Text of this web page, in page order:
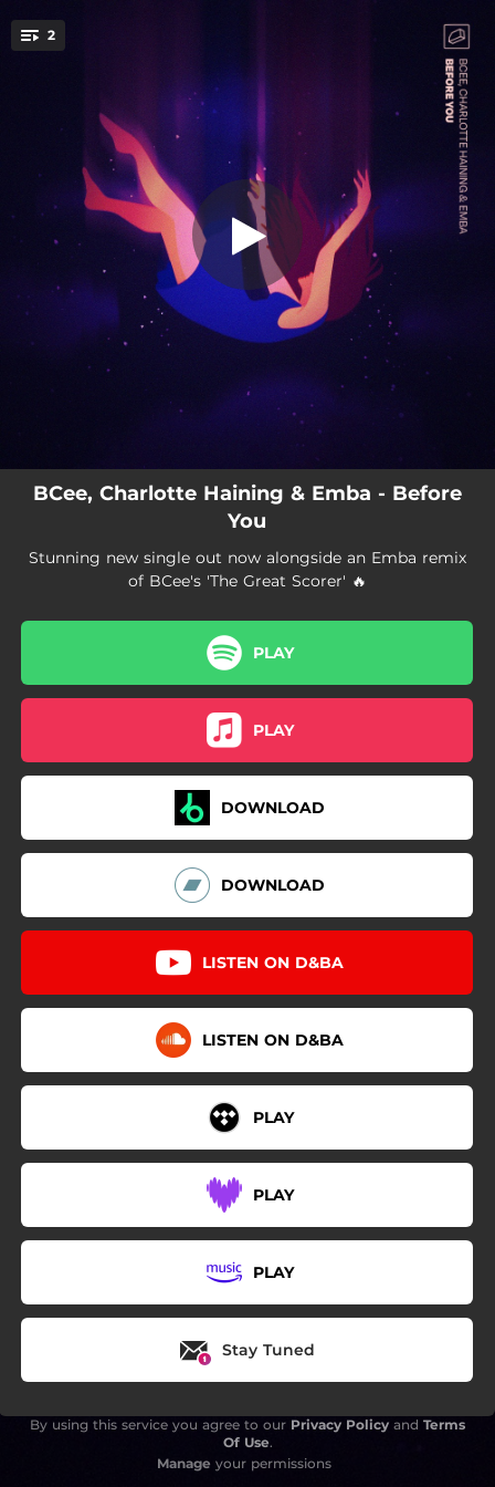
2
Before You
The Great Scorer (Emba Remix)
BCee, Charlotte Haining & Emba - Before
You
Stunning new single out now alongside an Emba remix
of BCee's 'The Great Scorer' 🔥
PLAY
PLAY
DOWNLOAD
DOWNLOAD
LISTEN ON D&BA
LISTEN ON D&BA
PLAY
PLAY
PLAY
Stay Tuned
By using this service you agree to our Privacy Policy and Terms
Of Use.
Manage your permissions